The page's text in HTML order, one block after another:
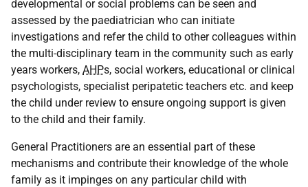
developmental or social problems can be seen and
assessed by the paediatrician who can initiate
investigations and refer the child to other colleagues within
the multi-disciplinary team in the community such as early
years workers, AHPs, social workers, educational or clinical
psychologists, specialist peripatetic teachers etc. and keep
the child under review to ensure ongoing support is given
to the child and their family.
General Practitioners are an essential part of these
mechanisms and contribute their knowledge of the whole
family as it impinges on any particular child with